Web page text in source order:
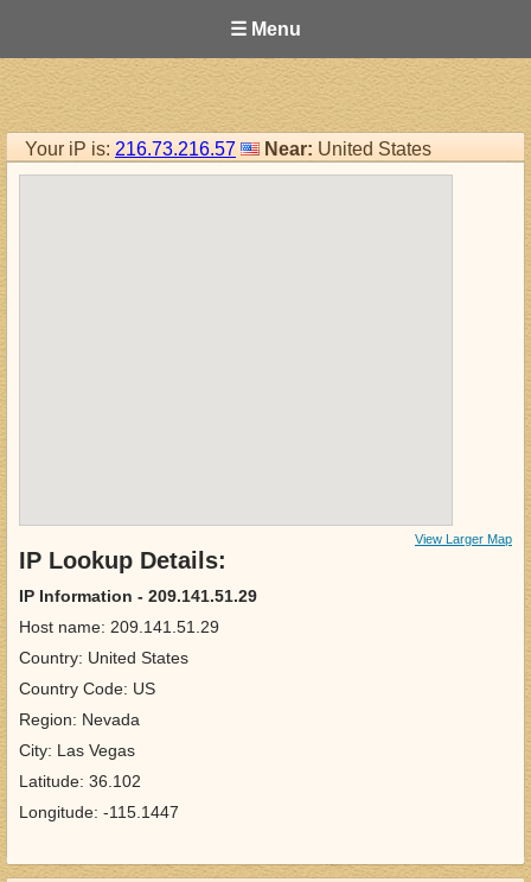
☰ Menu
Your iP is: 216.73.216.57 Near: United States
View Larger Map
IP Lookup Details:
IP Information - 209.141.51.29
Host name: 209.141.51.29
Country: United States
Country Code: US
Region: Nevada
City: Las Vegas
Latitude: 36.102
Longitude: -115.1447